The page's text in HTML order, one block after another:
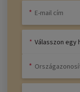
Válasszon egy